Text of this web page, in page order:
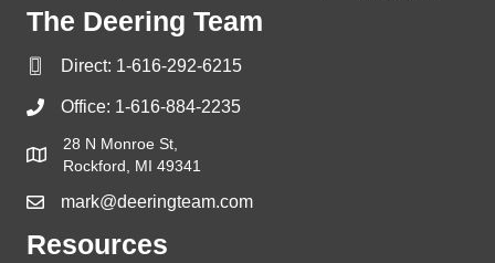
The Deering Team
Direct: 1-616-292-6215
Office: 1-616-884-2235
28 N Monroe St,
Rockford, MI 49341
mark@deeringteam.com
Resources